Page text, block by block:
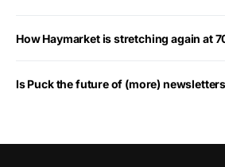
How Haymarket is stretching again at
Is Puck the future of (more)